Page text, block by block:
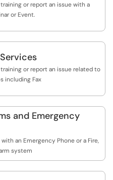
or report an issue with a
or Event.
or report an issue related to
including Fax
and Emergency
an Emergency Phone or a Fire,
system